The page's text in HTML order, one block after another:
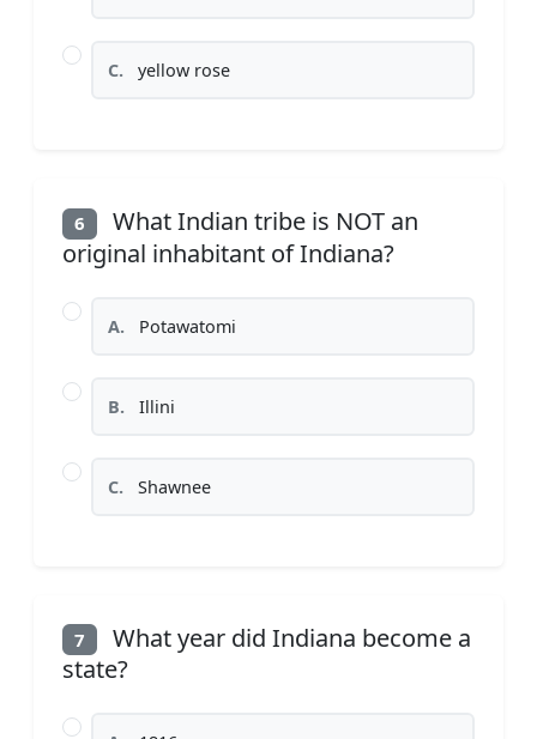
C. yellow rose
6
What Indian tribe is NOT an
original inhabitant of Indiana?
A. Potawatomi
B. Illini
C. Shawnee
7
What year did Indiana become a
state?